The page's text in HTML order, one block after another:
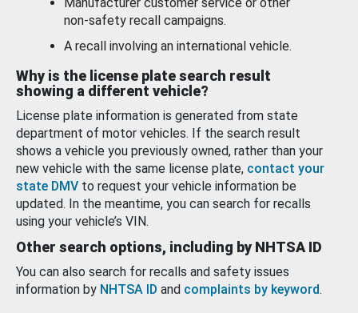
non-safety recall campaigns.
A recall involving an international vehicle.
Why is the license plate search result
showing a different vehicle?
License plate information is generated from state
department of motor vehicles. If the search result
shows a vehicle you previously owned, rather than your
new vehicle with the same license plate, contact your
state DMV to request your vehicle information be
updated. In the meantime, you can search for recalls
using your vehicle’s VIN.
Other search options, including by NHTSA ID
You can also search for recalls and safety issues
information by NHTSA ID and complaints by keyword.